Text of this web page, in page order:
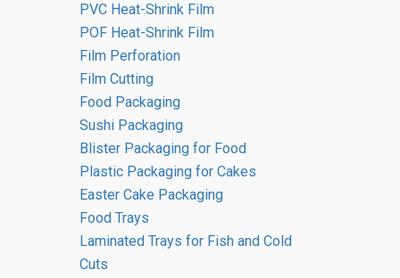
PVC Heat-Shrink Film
POF Heat-Shrink Film
Film Perforation
Film Cutting
Food Packaging
Sushi Packaging
Blister Packaging for Food
Plastic Packaging for Cakes
Easter Cake Packaging
Food Trays
Laminated Trays for Fish and Cold
Cuts
Polypropylene Bags
Go to the catalogue